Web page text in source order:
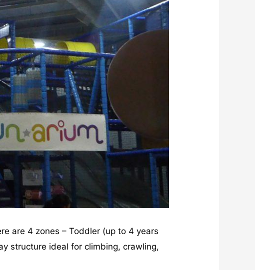
are 4 zones – Toddler (up to 4 years
structure ideal for climbing, crawling,